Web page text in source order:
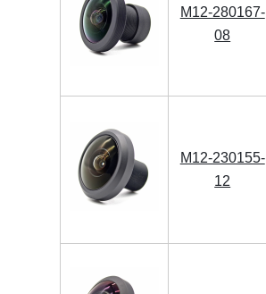
M12-280167-
08
M12-230155-
12